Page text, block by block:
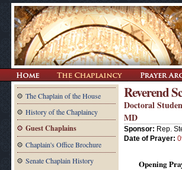
The Chaplain of the House
History of the Chaplaincy
Guest Chaplains
Chaplain's Office Brochure
Senate Chaplain History
Reverend
Doctoral
MD
Sponsor: Rep.
Date of Prayer:
Opening